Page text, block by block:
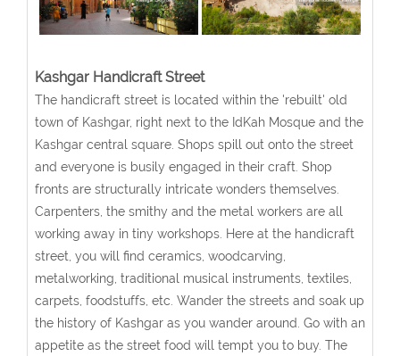
Kashgar Handicraft Street
The handicraft street is located within the 'rebuilt' old
town of Kashgar, right next to the IdKah Mosque and the
Kashgar central square. Shops spill out onto the street
and everyone is busily engaged in their craft. Shop
fronts are structurally intricate wonders themselves.
Carpenters, the smithy and the metal workers are all
working away in tiny workshops. Here at the handicraft
street, you will find ceramics, woodcarving,
metalworking, traditional musical instruments, textiles,
carpets, foodstuffs, etc. Wander the streets and soak up
the history of Kashgar as you wander around. Go with an
appetite as the street food will tempt you to buy. The